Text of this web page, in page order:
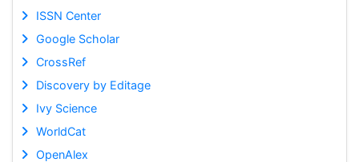
ISSN Center
Google Scholar
CrossRef
Discovery by Editage
Ivy Science
WorldCat
OpenAlex